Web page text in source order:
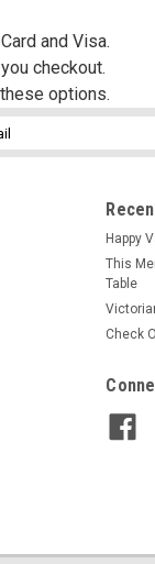
and Visa.
checkout.
options.
Happy
This
Table
Check